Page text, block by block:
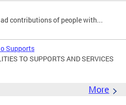
contributions of people with...
Supports
TO SUPPORTS AND SERVICES
More